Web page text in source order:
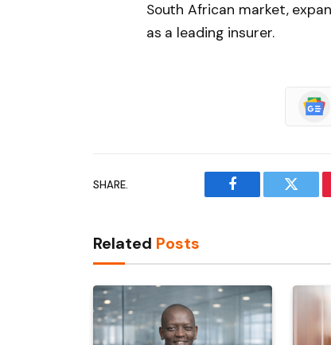
South African market,
as a leading insurer.
SHARE.
Facebook Twitter
Related Posts